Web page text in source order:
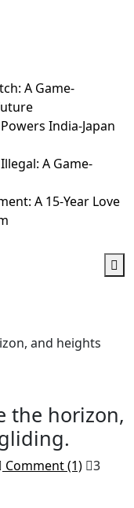
A Game-
India-Japan
A Game-
A 15-Year Love
and heights
the horizon,
Comment (1)
3